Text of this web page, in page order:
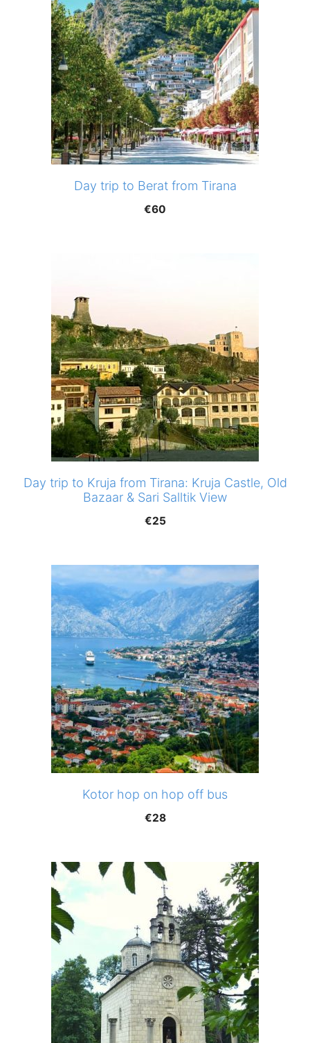
Day trip to Berat from Tirana
€60
Day trip to Kruja from Tirana: Kruja Castle, Old
Bazaar & Sari Salltik View
€25
Kotor hop on hop off bus
€28